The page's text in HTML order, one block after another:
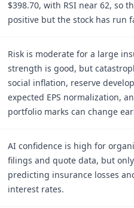
$398.70, with RSI near 62, so
positive but the stock has run
Risk is moderate for a large
strength is good, but
social inflation, reserve
expected EPS normalization,
portfolio marks can change
AI confidence is high for
filings and quote data, but
predicting insurance losses
interest rates.